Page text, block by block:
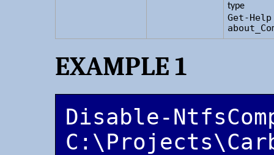
type
Get-Help
EXAMPLE 1
Disable-